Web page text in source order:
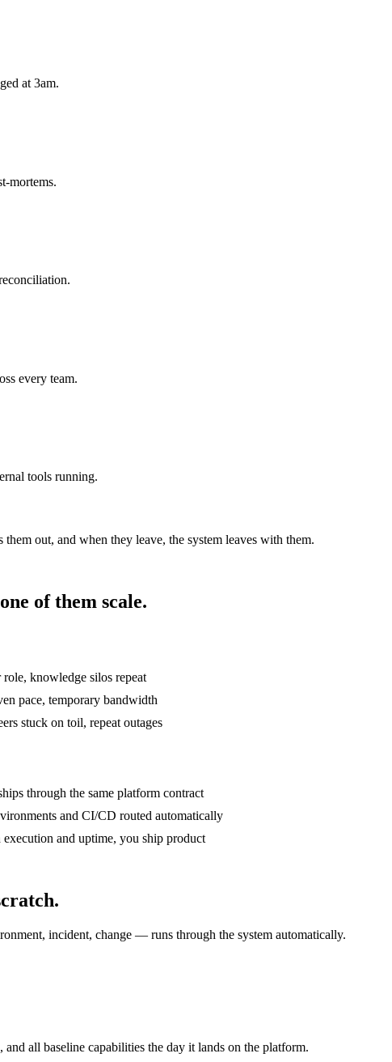
at 3am.
mortems.
every team.
tools running.
out, and when they leave, the system leaves with them.
of them scale.
knowledge silos repeat
pace, temporary bandwidth
stuck on toil, repeat outages
through the same platform contract
and CI/CD routed automatically
and uptime, you ship product
incident, change — runs through the system automatically.
all baseline capabilities the day it lands on the platform.